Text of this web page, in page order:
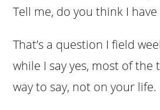
Tell me, do you think I have
That’s a question I field
while I say yes, most of the
way to say, not on your life.